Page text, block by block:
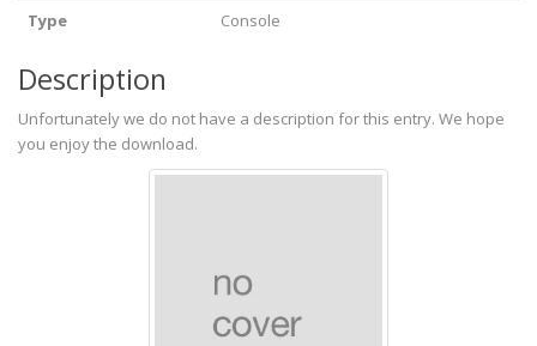
Type
Console
Description
Unfortunately we do not have a description for this entry. We hope
you enjoy the download.